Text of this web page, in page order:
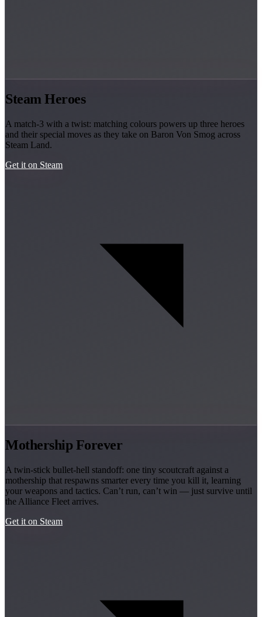
Steam Heroes
A match-3 with a twist: matching colours powers up three heroes
and their special moves as they take on Baron Von Smog across
Steam Land.
Get it on Steam
Mothership Forever
A twin-stick bullet-hell standoff: one tiny scoutcraft against a
mothership that respawns smarter every time you kill it, learning
your weapons and tactics. Can’t run, can’t win — just survive until
the Alliance Fleet arrives.
Get it on Steam